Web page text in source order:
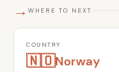
→ WHERE TO NEXT
COUNTRY
🇳🇴Norway